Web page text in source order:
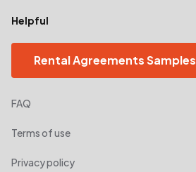
Helpful
Rental Agreements Samples
FAQ
Terms of use
Privacy policy